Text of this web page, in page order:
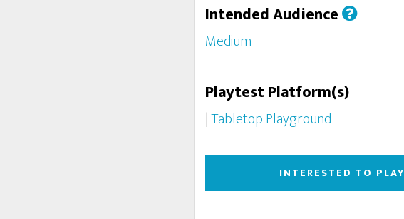
Intended Audience
Medium
Playtest Platform(s)
|Tabletop Playground
INTERESTED TO PLAY